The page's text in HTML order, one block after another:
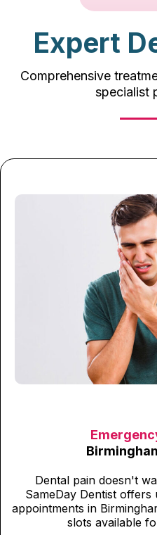
Expert
Comprehensive
specialist
Dental pain doesn't
SameDay Dentist
appointments in
slots available